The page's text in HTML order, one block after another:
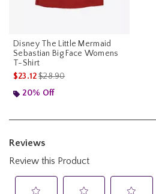
Disney The Little Mermaid
Sebastian Big Face Womens
T-Shirt
$23.12is sales price, the original price is
$28.90
20% Off